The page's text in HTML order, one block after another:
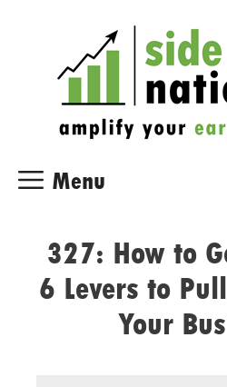
Menu
327: How to
6 Levers to
Your